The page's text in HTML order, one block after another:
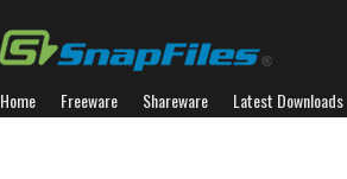
Home Freeware Shareware Latest Downloads